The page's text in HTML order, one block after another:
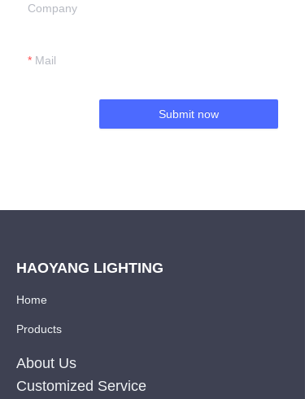
Company
Mail
Submit now
HAOYANG LIGHTING
Home
Products
About Us
Customized Service